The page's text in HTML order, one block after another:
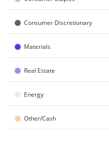
● Consumer Discretionary
● Materials
● Real Estate
Energy
● Other/Cash